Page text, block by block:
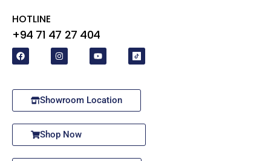
HOTLINE
+94 71 47 27 404
Showroom Location
Shop Now